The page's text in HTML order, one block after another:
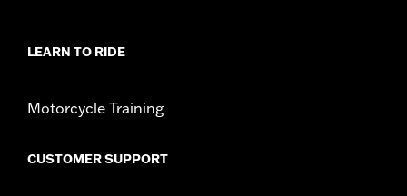
LEARN TO RIDE
Motorcycle Training
CUSTOMER SUPPORT